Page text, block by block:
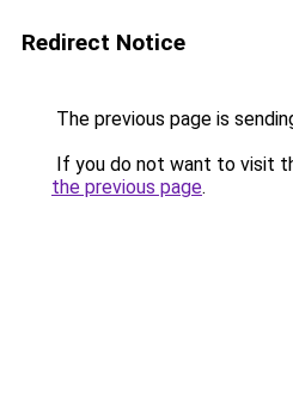
Redirect Notice
The previous page is
If you do not want to visit
the previous page.